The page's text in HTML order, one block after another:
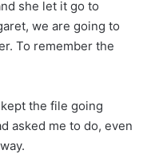
she let it go to
we are going to
To remember the
the file going
asked me to do, even